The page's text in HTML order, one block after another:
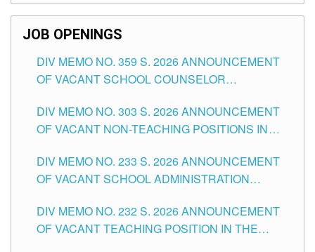
SCHOOLS DIVISION OF TUGUEGARAO CITY
JOB OPENINGS
DIV MEMO NO. 359 S. 2026 ANNOUNCEMENT
OF VACANT SCHOOL COUNSELOR
DIVISION OF TUGUEGARAO CITY
DIV MEMO NO. 303 S. 2026 ANNOUNCEMENT
OF VACANT NON-TEACHING POSITIONS IN
CITY
DIV MEMO NO. 233 S. 2026 ANNOUNCEMENT
OF VACANT SCHOOL ADMINISTRATION
TUGUEGARAO CITY
DIV MEMO NO. 232 S. 2026 ANNOUNCEMENT
OF VACANT TEACHING POSITION IN THE